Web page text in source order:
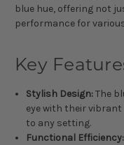
blue hue, offering not
performance for
Key
Stylish Design:The
eye with their
to any setting.
Functional Efficiency: